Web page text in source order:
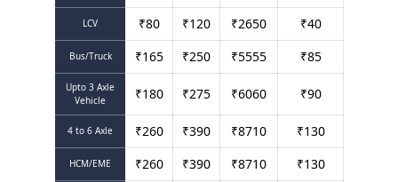
LCV ₹80 ₹120 ₹2650 ₹40
Bus/Truck ₹165 ₹250 ₹5555 ₹85
Upto 3 Axle
Vehicle
₹180 ₹275 ₹6060 ₹90
4 to 6 Axle ₹260 ₹390 ₹8710 ₹130
HCM/EME ₹260 ₹390 ₹8710 ₹130